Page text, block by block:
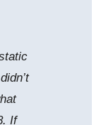
If